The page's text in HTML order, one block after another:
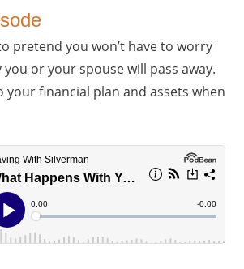
pretend you won’t have to worry
or your spouse will pass away.
your financial plan and assets when